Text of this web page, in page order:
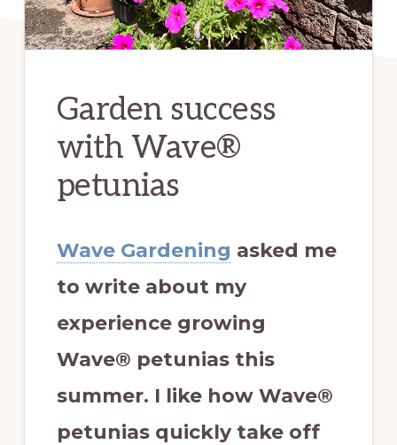
Garden success
with Wave®
petunias
Wave Gardening asked me
to write about my
experience growing
Wave® petunias this
summer. I like how Wave®
petunias quickly take off